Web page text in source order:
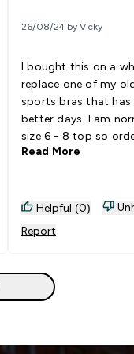
26/08/24 by Vicky
I bought this on a
replace one of my
sports bras that has
better days. I am
size 6 - 8 top so
Small. Wasn't
Would definitely
support I use it for
Read More
Helpful (0)
Report